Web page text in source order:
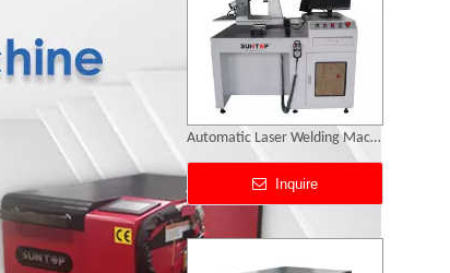
Handheld Fiber Laser Welding Machine
Inquire